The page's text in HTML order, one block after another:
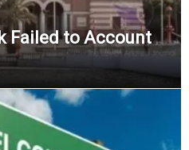
Failed to Account